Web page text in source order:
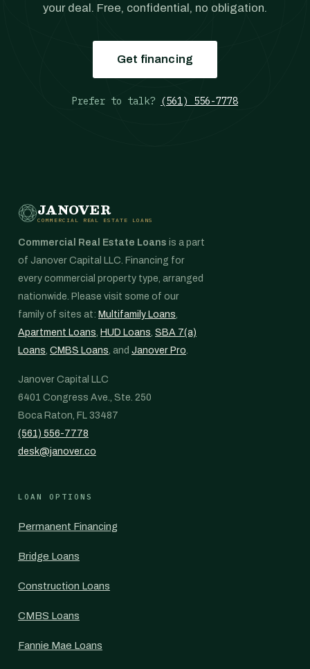
your deal. Free, confidential, no obligation.
Get financing
Prefer to talk? (561) 556-7778
JANOVER
COMMERCIAL REAL ESTATE LOANS
Commercial Real Estate Loans is a part
of Janover Capital LLC. Financing for
every commercial property type, arranged
nationwide. Please visit some of our
family of sites at: Multifamily Loans,
Apartment Loans, HUD Loans, SBA 7(a)
Loans, CMBS Loans, and Janover Pro.
Janover Capital LLC
6401 Congress Ave., Ste. 250
Boca Raton, FL 33487
(561) 556-7778
desk@janover.co
LOAN OPTIONS
Permanent Financing
Bridge Loans
Construction Loans
CMBS Loans
Fannie Mae Loans